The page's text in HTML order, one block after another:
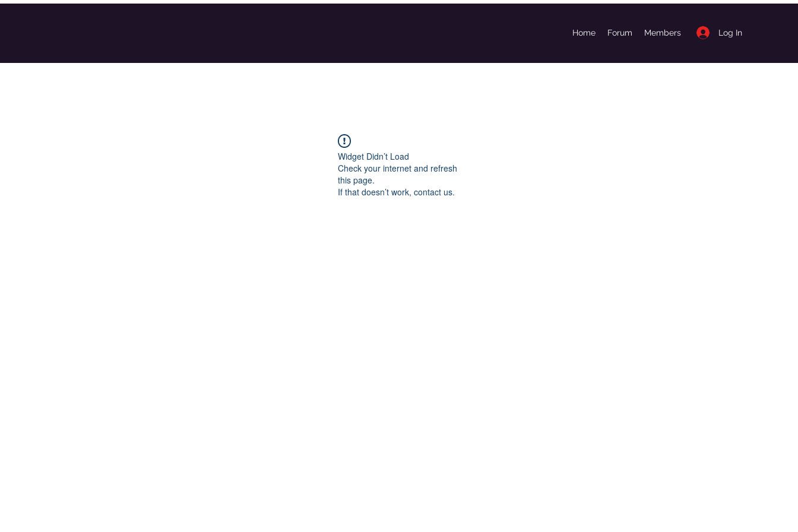
Log In
Home Forum Members
Widget Didn’t Load
Check your internet and refresh
this page.
If that doesn’t work, contact us.